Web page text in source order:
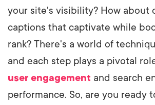
your site's visibility? How about
captions that captivate while
rank? There's a world of
and each step plays a pivotal
user engagement and search
performance. So, are you ready